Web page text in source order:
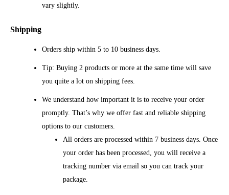
vary slightly.
Shipping
Orders ship within 5 to 10 business days.
Tip: Buying 2 products or more at the same time will save
you quite a lot on shipping fees.
We understand how important it is to receive your order
promptly. That’s why we offer fast and reliable shipping
options to our customers.
All orders are processed within 7 business days. Once
your order has been processed, you will receive a
tracking number via email so you can track your
package.